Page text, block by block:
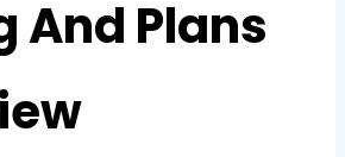
And Plans